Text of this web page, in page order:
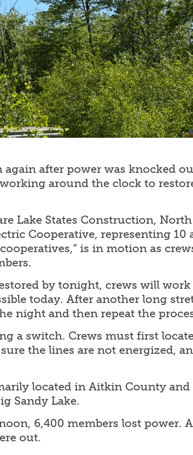
after power was knocked
around the clock to
Lake States Construction,
Cooperative, representing
is in motion as
by tonight, crews will
today. After another long
night and then repeat the
a switch. Crews must first
the lines are not energized,
located in Aitkin County
Sandy Lake.
6,400 members lost power.
out.